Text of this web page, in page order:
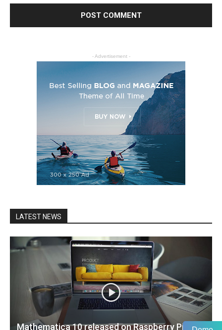
- Advertisement -
LATEST NEWS
Mathematica 10 released on Raspberry Pi